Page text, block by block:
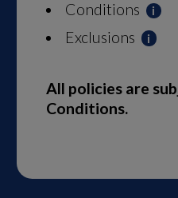
Conditions
Exclusions
All policies are
Conditions.